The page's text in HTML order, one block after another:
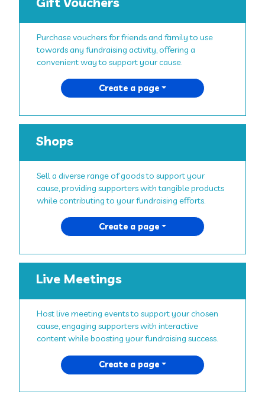
Purchase vouchers for friends and family to use
towards any fundraising activity, offering a
convenient way to support your cause.
Create a page
Shops
Sell a diverse range of goods to support your
cause, providing supporters with tangible products
while contributing to your fundraising efforts.
Create a page
Live Meetings
Host live meeting events to support your chosen
cause, engaging supporters with interactive
content while boosting your fundraising success.
Create a page